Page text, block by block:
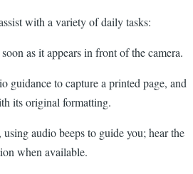
with a variety of daily tasks:
as it appears in front of the camera.
guidance to capture a printed page, and
its original formatting.
using audio beeps to guide you; hear the
when available.